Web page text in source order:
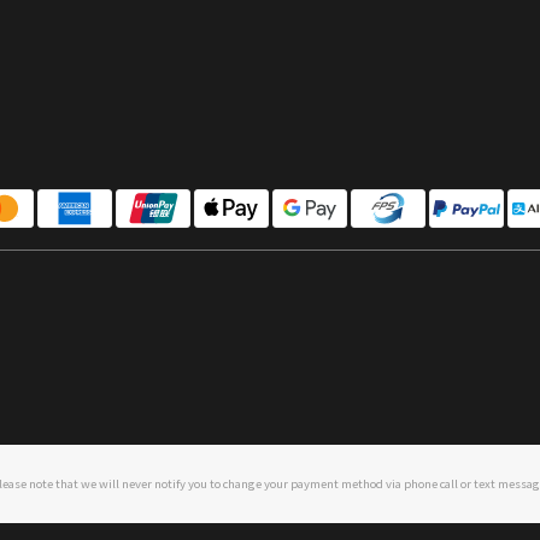
note that we will never notify you to change your payment method via phone call or text